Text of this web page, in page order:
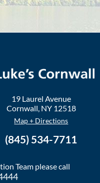
19 Laurel Avenue
Cornwall, NY 12518
Map + Directions
(845) 534-7711
Team please call